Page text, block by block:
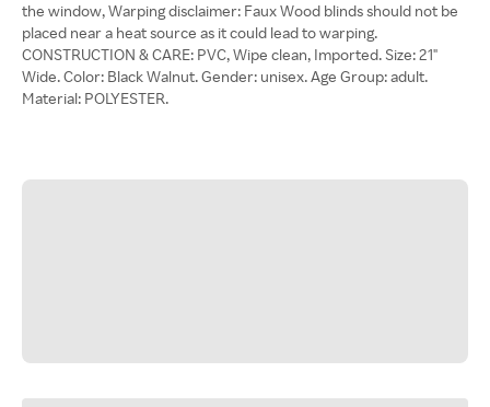
the window, Warping disclaimer: Faux Wood blinds should not be
placed near a heat source as it could lead to warping.
CONSTRUCTION & CARE: PVC, Wipe clean, Imported. Size: 21"
Wide. Color: Black Walnut. Gender: unisex. Age Group: adult.
Material: POLYESTER.